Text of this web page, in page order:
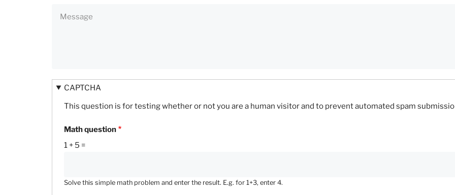
CAPTCHA
This question is for testing whether or not you are a human visitor and to prevent automated spam
Math question
1 + 5 =
Solve this simple math problem and enter the result. E.g. for 1+3, enter 4.